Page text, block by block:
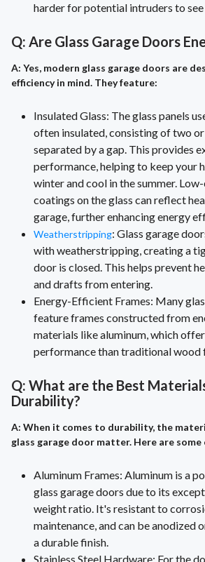
harder for potential intruders to
Q: Are Glass Garage Doors
A: Yes, modern glass garage doors are
efficiency in mind. They feature:
Insulated Glass: The glass panels
often insulated, consisting of two
separated by a gap. This provides
performance, helping to keep your
winter and cool in the summer.
coatings on the glass can reflect
garage, further enhancing energy
Weatherstripping: Glass garage
with weatherstripping, creating a
door is closed. This helps prevent
and drafts from entering.
Energy-Efficient Frames: Many
feature frames constructed from
materials like aluminum, which
performance than traditional wood
Q: What are the Best
Durability?
A: When it comes to durability, the
glass garage door matter. Here are
Aluminum Frames: Aluminum is a
glass garage doors due to its
weight ratio. It's resistant to
maintenance, and can be anodized
a durable finish.
Stainless Steel Hardware: For the